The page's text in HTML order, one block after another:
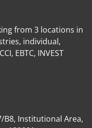
from 3 locations in
individual,
EBTC, INVEST
B8, Institutional Area,